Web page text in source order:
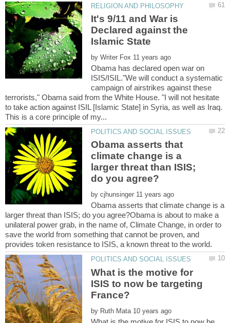
It's 9/11 and War is
Declared against the
by
Obama has declared open war on
ISIS/ISIL."We will conduct a systematic
campaign of airstrikes against these
terrorists," Obama said from the White House. "I will not hesitate
to take action against ISIL [Islamic State] in Syria, as well as Iraq.
Obama asserts that
climate change is a
larger threat than ISIS;
by
Obama asserts that climate change is a
larger threat than ISIS; do you agree?Obama is about to make a
unilateral power grab, in the name of, Climate Change, in order to
save the world from something that cannot be proven, and
What is the motive for
ISIS to now be targeting
by